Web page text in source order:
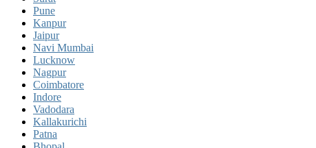
Pune
Kanpur
Jaipur
Navi Mumbai
Lucknow
Nagpur
Coimbatore
Indore
Vadodara
Kallakurichi
Patna